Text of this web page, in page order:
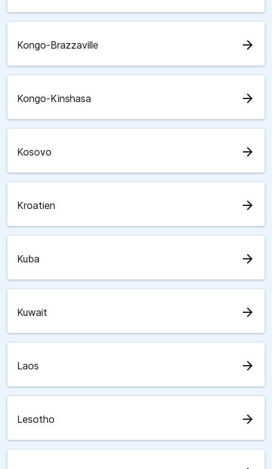
Kongo-Brazzaville arrow_forward
Kongo-Kinshasa arrow_forward
Kosovo arrow_forward
Kroatien arrow_forward
Kuba arrow_forward
Kuwait arrow_forward
Laos arrow_forward
Lesotho arrow_forward